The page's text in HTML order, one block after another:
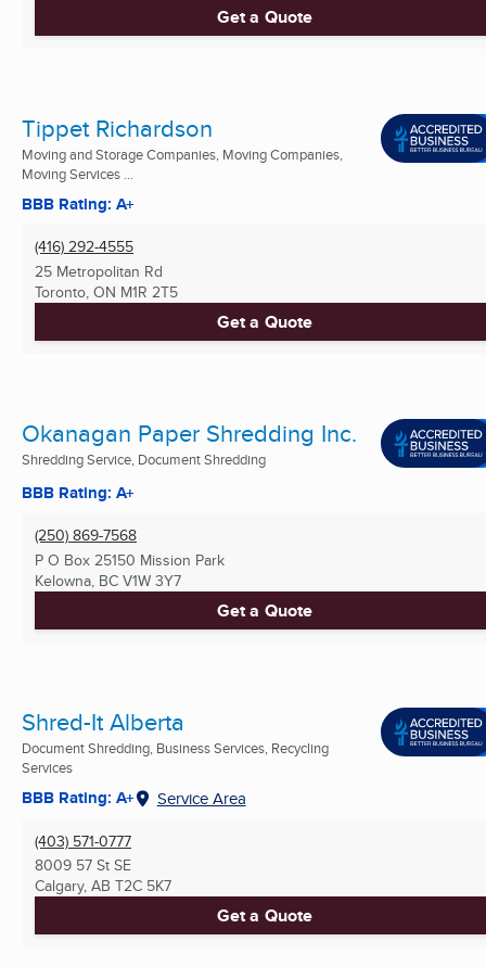
Get a Quote
Tippet Richardson
Moving and Storage Companies, Moving Companies,
Moving Services ...
BBB Rating: A+
(416) 292-4555
25 Metropolitan Rd
Toronto, ON M1R 2T5
Get a Quote
Okanagan Paper Shredding Inc.
Shredding Service, Document Shredding
BBB Rating: A+
(250) 869-7568
P O Box 25150 Mission Park
Kelowna, BC V1W 3Y7
Get a Quote
Shred-It Alberta
Document Shredding, Business Services, Recycling
Services
BBB Rating: A+ Service Area
(403) 571-0777
8009 57 St SE
Calgary, AB T2C 5K7
Get a Quote